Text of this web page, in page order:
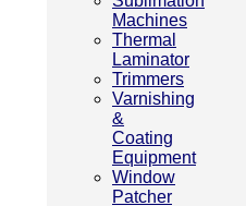
Machines
Thermal
Laminator
Trimmers
Varnishing
&
Coating
Equipment
Window
Patcher